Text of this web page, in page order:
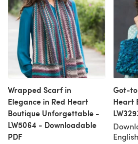
Wrapped Scarf in
Elegance in Red Heart
Boutique Unforgettable -
LW5064 - Downloadable
PDF
Got-
Heart
English